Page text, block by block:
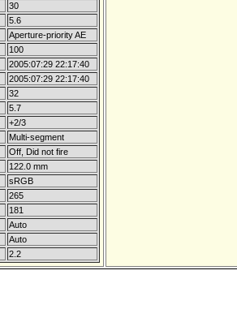
30
5.6
Aperture-priority AE
100
2005:07:29 22:17:40
2005:07:29 22:17:40
32
5.7
+2/3
Multi-segment
Off, Did not fire
122.0 mm
sRGB
265
181
Auto
Auto
2.2